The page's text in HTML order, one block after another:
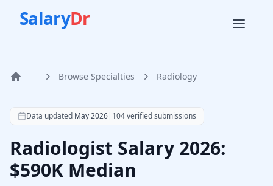
SalaryDr
Home Browse Specialties Radiology
According to SalaryDr data from 104 verified radiology
Data updated May 2026| 104verified submissions
Radiologist Salary 2026:
$590K Median